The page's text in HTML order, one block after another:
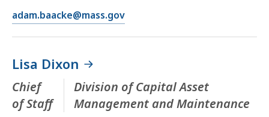
adam.baacke@mass.gov
Lisa Dixon
Chief
of Staff
Division of Capital Asset
Management and Maintenance